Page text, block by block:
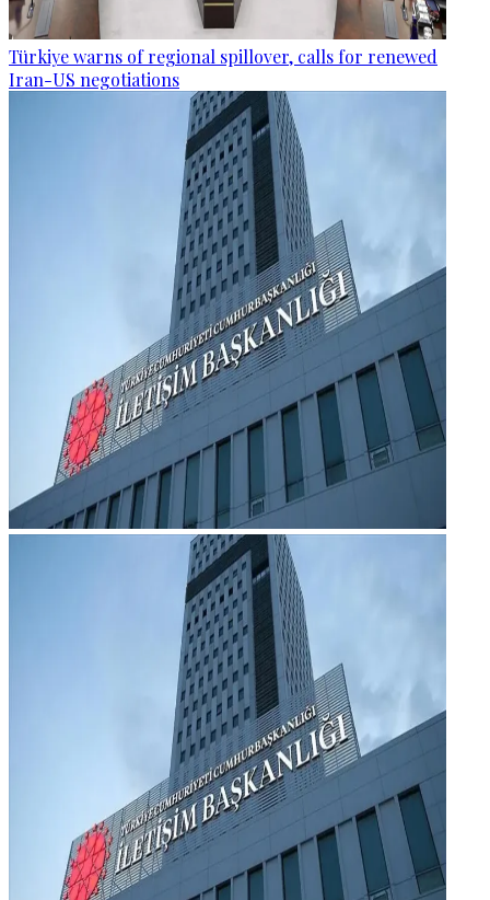
Türkiye warns of regional spillover, calls for renewed
Iran-US negotiations